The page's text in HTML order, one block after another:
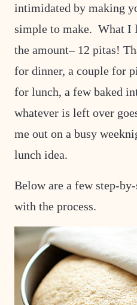
intimidated by making
simple to make. What I
the amount– 12 pitas!
for dinner, a couple for
for lunch, a few baked
whatever is left over
me out on a busy
lunch idea.
Below are a few step-
with the process.